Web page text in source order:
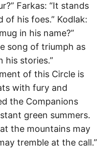
Farkas: “It stands
his foes.” Kodlak:
in his name?”
song of triumph as
his stories.”
of this Circle is
with fury and
the Companions
green summers.
the mountains may
tremble at the call.”